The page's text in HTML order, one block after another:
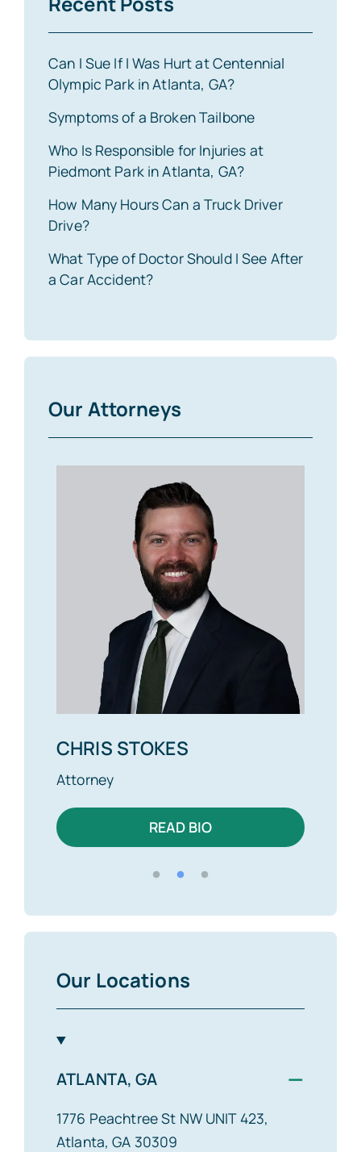
Can I Sue If I Was Hurt at Centennial
Olympic Park in Atlanta, GA?
Symptoms of a Broken Tailbone
Who Is Responsible for Injuries at
Piedmont Park in Atlanta, GA?
How Many Hours Can a Truck Driver
Drive?
What Type of Doctor Should I See After
a Car Accident?
Our Attorneys
CHRIS STOKES
Attorney
READ BIO
Our Locations
ATLANTA, GA −
1776 Peachtree St NW UNIT 423,
Atlanta, GA 30309